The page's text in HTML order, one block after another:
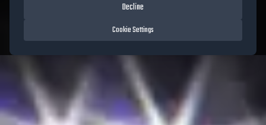
Cookie Settings
Decline